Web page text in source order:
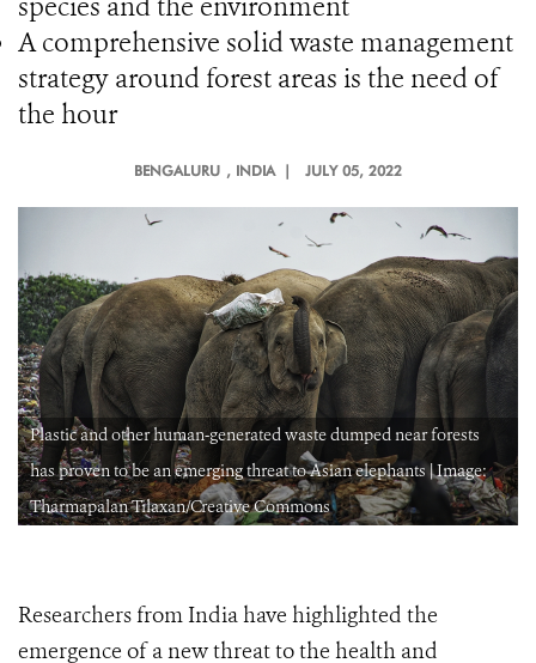
A comprehensive solid waste management
strategy around forest areas is the need of
the hour
BENGALURU , INDIA | JULY 05, 2022
Plastic and other human-generated waste dumped near forests
has proven to be an emerging threat to Asian elephants | Image:
Tharmapalan Tilaxan/Creative Commons
Researchers from India have highlighted the
emergence of a new threat to the health and